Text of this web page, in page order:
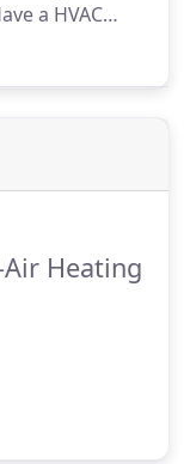
a HVAC
problem and
Heating